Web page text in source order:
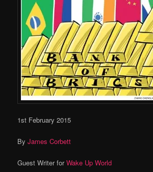
1st February 2015
ByJames Corbett
Guest Writer forWake Up World